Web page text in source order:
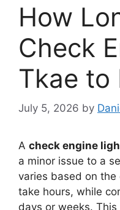
How
Check
Tkae to
July 5, 2026 by
A check engine
a minor issue to a
varies based on
take hours, while
days or weeks.